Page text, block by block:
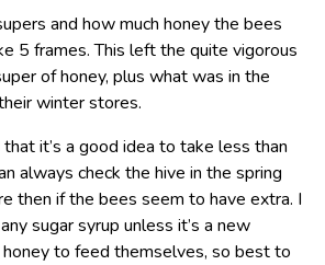
and how much honey the bees
5 frames. This left the quite vigorous
of honey, plus what was in the
winter stores.
it’s a good idea to take less than
always check the hive in the spring
then if the bees seem to have extra. I
sugar syrup unless it’s a new
honey to feed themselves, so best to